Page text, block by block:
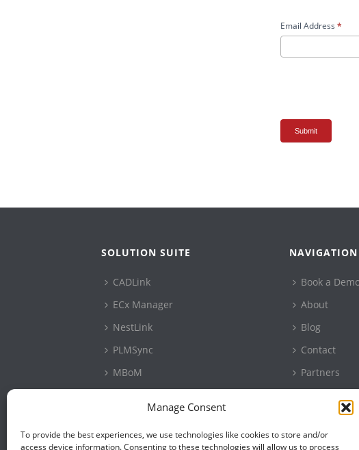
Manage Consent
To provide the best experiences, we use technologies like cookies to store and/or
access device information. Consenting to these technologies will allow us to process
Email Address *
Submit
SOLUTION SUITE
CADLink
ECx Manager
NestLink
PLMSync
MBoM
CAD Connector
NAVIGATION
Book a
About
Blog
Contact
Partners
Privacy Policy